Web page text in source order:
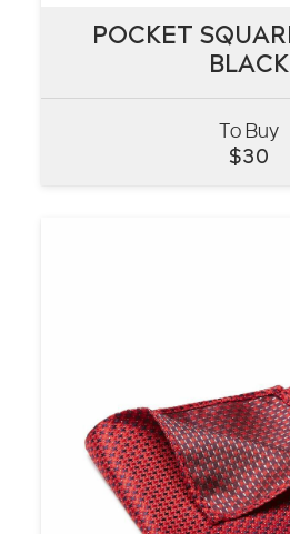
POCKET
BLACK
To Buy
$30
POCKET
BLACK
VIEW